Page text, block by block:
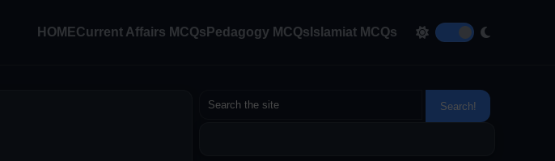
HOMECurrent Affairs MCQs Pedagogy MCQs Islamiat MCQs